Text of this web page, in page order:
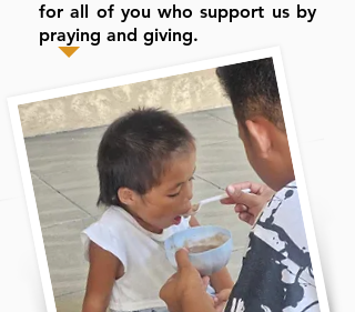
for all of you who support us by
praying and giving.